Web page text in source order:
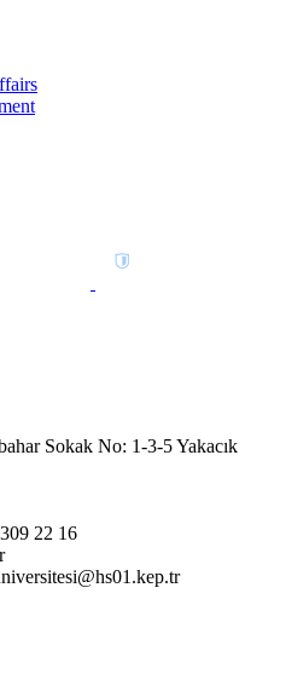
Sokak No: 1-3-5 Yakacık
22 16